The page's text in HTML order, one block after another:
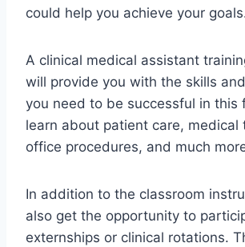
could help you achieve your
A clinical medical assistant
will provide you with the skills
you need to be successful in this
learn about patient care, medical
office procedures, and much
In addition to the classroom
also get the opportunity to
externships or clinical rotations.